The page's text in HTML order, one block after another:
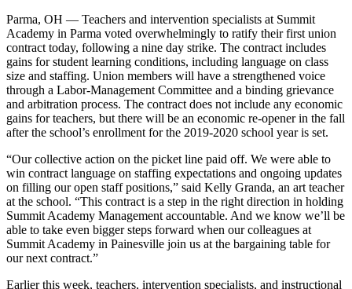
Parma, OH — Teachers and intervention specialists at Summit
Academy in Parma voted overwhelmingly to ratify their first union
contract today, following a nine day strike. The contract includes
gains for student learning conditions, including language on class
size and staffing. Union members will have a strengthened voice
through a Labor-Management Committee and a binding grievance
and arbitration process. The contract does not include any economic
gains for teachers, but there will be an economic re-opener in the fall
after the school’s enrollment for the 2019-2020 school year is set.
“Our collective action on the picket line paid off. We were able to
win contract language on staffing expectations and ongoing updates
on filling our open staff positions,” said Kelly Granda, an art teacher
at the school. “This contract is a step in the right direction in holding
Summit Academy Management accountable. And we know we’ll be
able to take even bigger steps forward when our colleagues at
Summit Academy in Painesville join us at the bargaining table for
our next contract.”
Earlier this week, teachers, intervention specialists, and instructional